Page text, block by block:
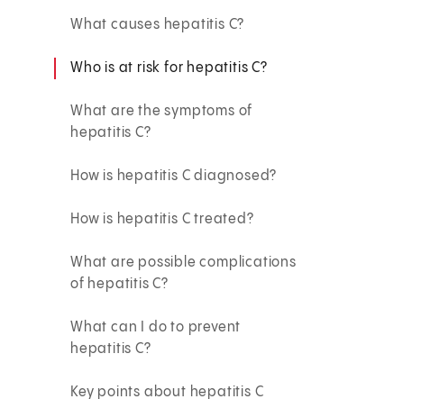
What causes hepatitis C?
Who is at risk for hepatitis C?
What are the symptoms of
hepatitis C?
How is hepatitis C diagnosed?
How is hepatitis C treated?
What are possible complications
of hepatitis C?
What can I do to prevent
hepatitis C?
Key points about hepatitis C